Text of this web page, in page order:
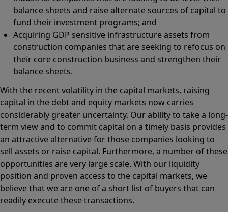
balance sheets and raise alternate sources of capital to
fund their investment programs; and
Acquiring GDP sensitive infrastructure assets from
construction companies that are seeking to refocus on
their core construction business and strengthen their
balance sheets.
With the recent volatility in the capital markets, raising
capital in the debt and equity markets now carries
considerably greater uncertainty. Our ability to take a long-
term view and to commit capital on a timely basis provides
an attractive alternative for those companies looking to
sell assets or raise capital. Furthermore, a number of these
opportunities are very large scale. With our liquidity
position and proven access to the capital markets, we
believe that we are one of a short list of buyers that can
readily execute these transactions.